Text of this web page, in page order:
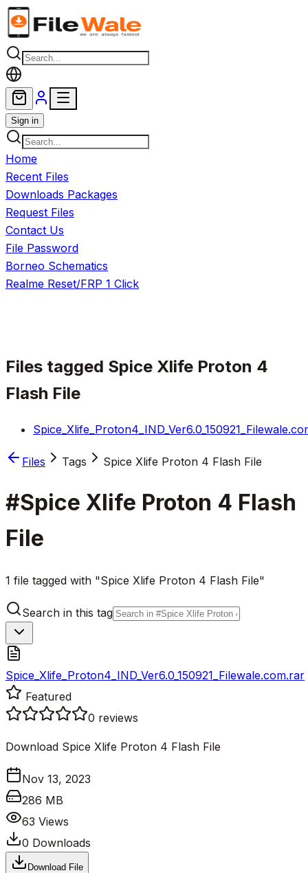
Skip to main content
Sign in
Home
Recent Files
Downloads Packages
Request Files
Contact Us
File Password
Borneo Schematics
Realme Reset/FRP 1 Click
Files tagged Spice Xlife Proton 4
Flash File
Files Tags Spice Xlife Proton 4 Flash File
#Spice Xlife Proton 4 Flash
File
1 file tagged with "Spice Xlife Proton 4 Flash File"
Search in this tag
Spice_Xlife_Proton4_IND_Ver6.0_150921_Filewale.com.rar
Featured
0 reviews
Download Spice Xlife Proton 4 Flash File
Nov 13, 2023
286 MB
63 Views
0 Downloads
Download File